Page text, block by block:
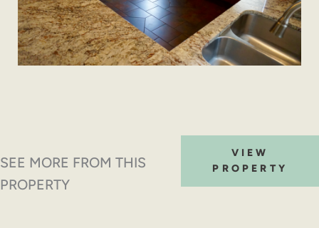
SEE MORE FROM THIS
PROPERTY
VIEW
PROPERTY